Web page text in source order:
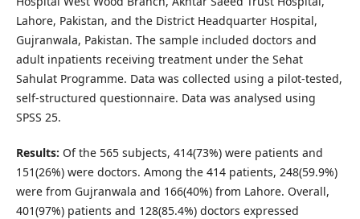
Lahore, Pakistan, and the District Headquarter Hospital,
Gujranwala, Pakistan. The sample included doctors and
adult inpatients receiving treatment under the Sehat
Sahulat Programme. Data was collected using a pilot-tested,
self-structured questionnaire. Data was analysed using
SPSS 25.
Results: Of the 565 subjects, 414(73%) were patients and
151(26%) were doctors. Among the 414 patients, 248(59.9%)
were from Gujranwala and 166(40%) from Lahore. Overall,
401(97%) patients and 128(85.4%) doctors expressed